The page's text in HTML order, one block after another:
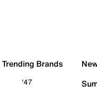
Trending Brands
'47